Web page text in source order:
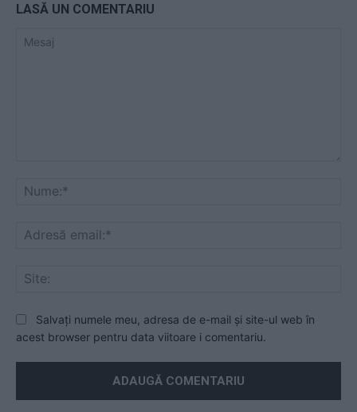
LASĂ UN COMENTARIU
Salvați numele meu, adresa de e-mail și site-ul web în
acest browser pentru data viitoare i comentariu.